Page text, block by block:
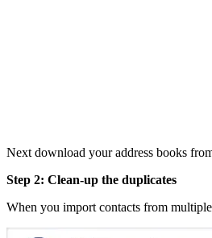
Next download your address books
Step 2: Clean-up the duplicates
When you import contacts from